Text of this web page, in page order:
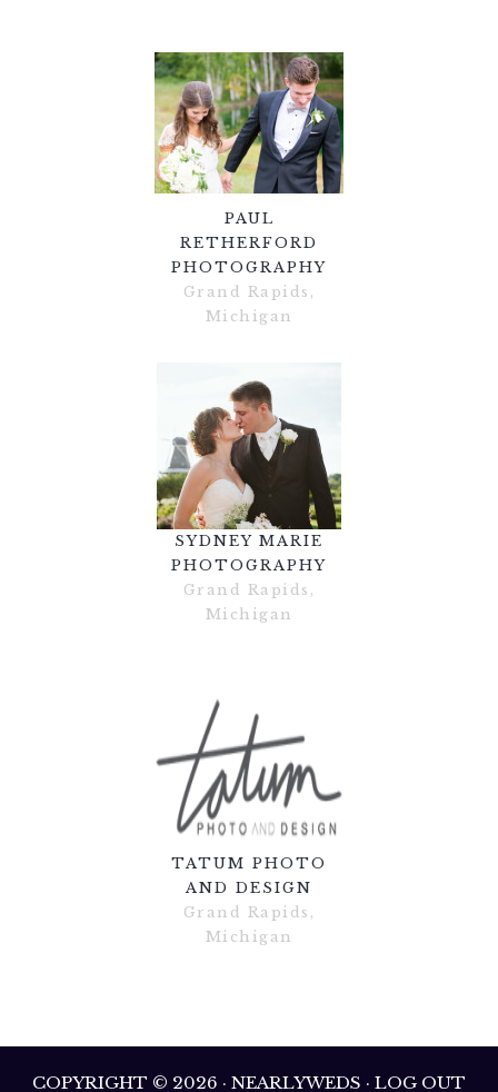
PAUL
RETHERFORD
PHOTOGRAPHY
Grand Rapids,
Michigan
SYDNEY MARIE
PHOTOGRAPHY
Grand Rapids,
Michigan
TATUM PHOTO
AND DESIGN
Grand Rapids,
Michigan
COPYRIGHT © 2026 · NEARLYWEDS · LOG OUT